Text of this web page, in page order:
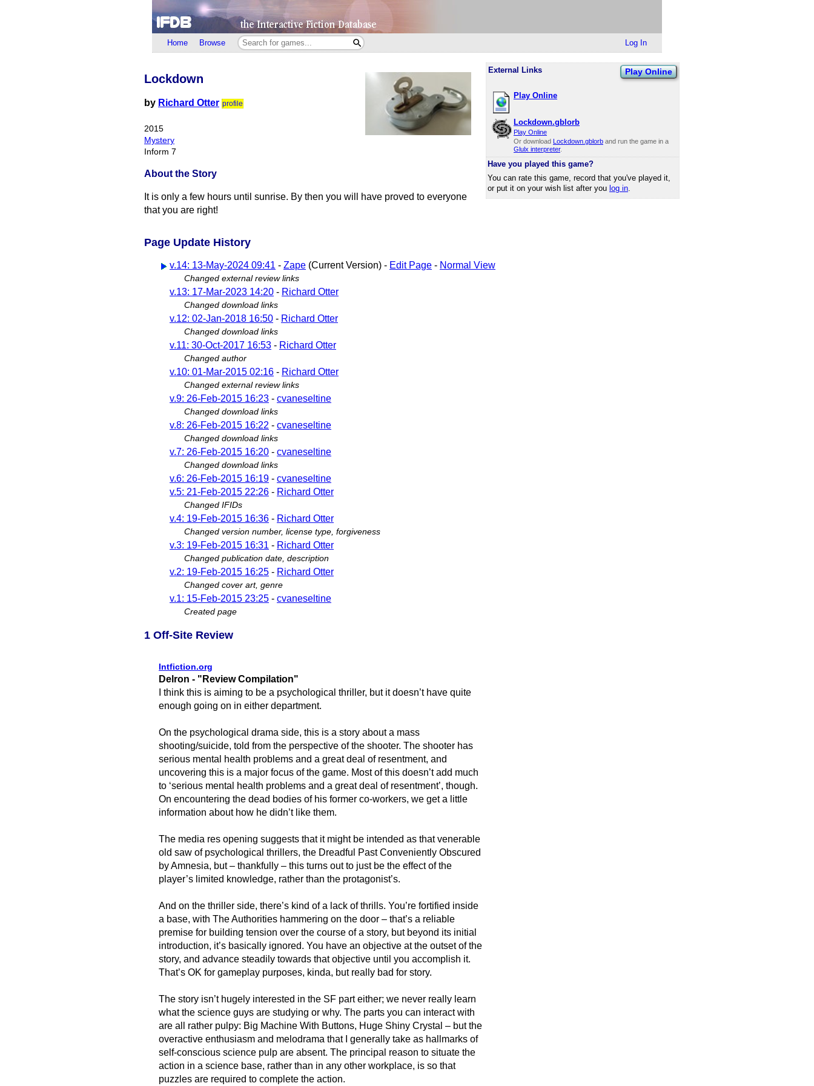
Home Browse Log In
External Links Play Online
Play Online
Lockdown.gblorb
Play Online
Or download Lockdown.gblorb and run the game in a
Glulx interpreter.
Have you played this game?
You can rate this game, record that you've played it,
or put it on your wish list after you log in.
Lockdown
by Richard Otter profile
2015
Mystery
Inform 7
About the Story
It is only a few hours until sunrise. By then you will have proved to everyone
that you are right!
Page Update History
v.14: 13-May-2024 09:41 - Zape (Current Version) - Edit Page - Normal View
Changed external review links
v.13: 17-Mar-2023 14:20 - Richard Otter
Changed download links
v.12: 02-Jan-2018 16:50 - Richard Otter
Changed download links
v.11: 30-Oct-2017 16:53 - Richard Otter
Changed author
v.10: 01-Mar-2015 02:16 - Richard Otter
Changed external review links
v.9: 26-Feb-2015 16:23 - cvaneseltine
Changed download links
v.8: 26-Feb-2015 16:22 - cvaneseltine
Changed download links
v.7: 26-Feb-2015 16:20 - cvaneseltine
Changed download links
v.6: 26-Feb-2015 16:19 - cvaneseltine
v.5: 21-Feb-2015 22:26 - Richard Otter
Changed IFIDs
v.4: 19-Feb-2015 16:36 - Richard Otter
Changed version number, license type, forgiveness
v.3: 19-Feb-2015 16:31 - Richard Otter
Changed publication date, description
v.2: 19-Feb-2015 16:25 - Richard Otter
Changed cover art, genre
v.1: 15-Feb-2015 23:25 - cvaneseltine
Created page
1 Off-Site Review
Intfiction.org
Delron - "Review Compilation"
I think this is aiming to be a psychological thriller, but it doesn’t have quite
enough going on in either department.
On the psychological drama side, this is a story about a mass
shooting/suicide, told from the perspective of the shooter. The shooter has
serious mental health problems and a great deal of resentment, and
uncovering this is a major focus of the game. Most of this doesn’t add much
to ‘serious mental health problems and a great deal of resentment’, though.
On encountering the dead bodies of his former co-workers, we get a little
information about how he didn’t like them.
The media res opening suggests that it might be intended as that venerable
old saw of psychological thrillers, the Dreadful Past Conveniently Obscured
by Amnesia, but – thankfully – this turns out to just be the effect of the
player’s limited knowledge, rather than the protagonist’s.
And on the thriller side, there’s kind of a lack of thrills. You’re fortified inside
a base, with The Authorities hammering on the door – that’s a reliable
premise for building tension over the course of a story, but beyond its initial
introduction, it’s basically ignored. You have an objective at the outset of the
story, and advance steadily towards that objective until you accomplish it.
That’s OK for gameplay purposes, kinda, but really bad for story.
The story isn’t hugely interested in the SF part either; we never really learn
what the science guys are studying or why. The parts you can interact with
are all rather pulpy: Big Machine With Buttons, Huge Shiny Crystal – but the
overactive enthusiasm and melodrama that I generally take as hallmarks of
self-conscious science pulp are absent. The principal reason to situate the
action in a science base, rather than in any other workplace, is so that
puzzles are required to complete the action.